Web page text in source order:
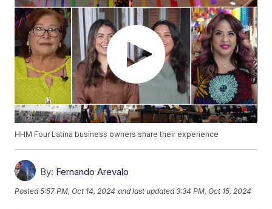
HHM Four Latina business owners share their experience
By: Fernando Arevalo
Posted5:57 PM, Oct 14, 2024 and last updated 3:34 PM, Oct 15, 2024